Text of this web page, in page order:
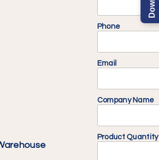
Phone
Email
Company Name
Product Quantity